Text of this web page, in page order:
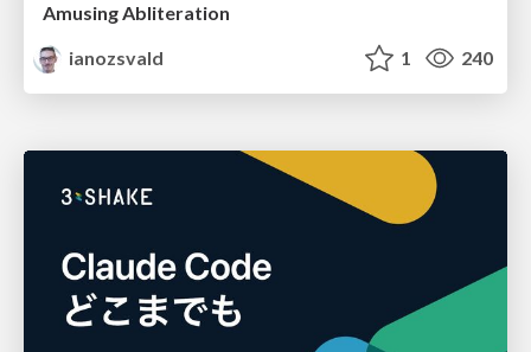
Amusing Abliteration
ianozsvald
1 240